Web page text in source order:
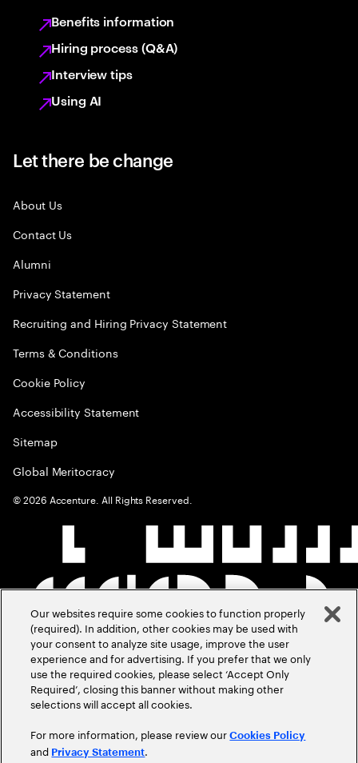
Benefits information
Hiring process (Q&A)
Interview tips
Using AI
Let there be change
About Us
Contact Us
Alumni
Privacy Statement
Recruiting and Hiring Privacy Statement
Terms & Conditions
Cookie Policy
Accessibility Statement
Sitemap
Global Meritocracy
©2026 Accenture. All Rights Reserved.
Our websites require some cookies to function properly
(required). In addition, other cookies may be used with
your consent to analyze site usage, improve the user
experience and for advertising. If you prefer that we only
use the required cookies, please select ‘Accept Only
Required’, closing this banner without making other
selections will accept all cookies.
For more information, please review ourCookies Policy
and Privacy Statement.